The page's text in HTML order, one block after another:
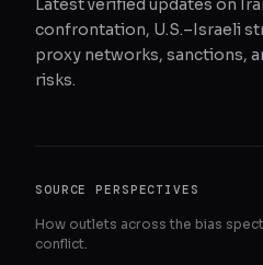
Latest verified updates on
confrontation, U.S.–Israeli
proxy networks, sanctions,
risks.
SOURCE PERSPECTIVES
How outlets across the bias
conflict.